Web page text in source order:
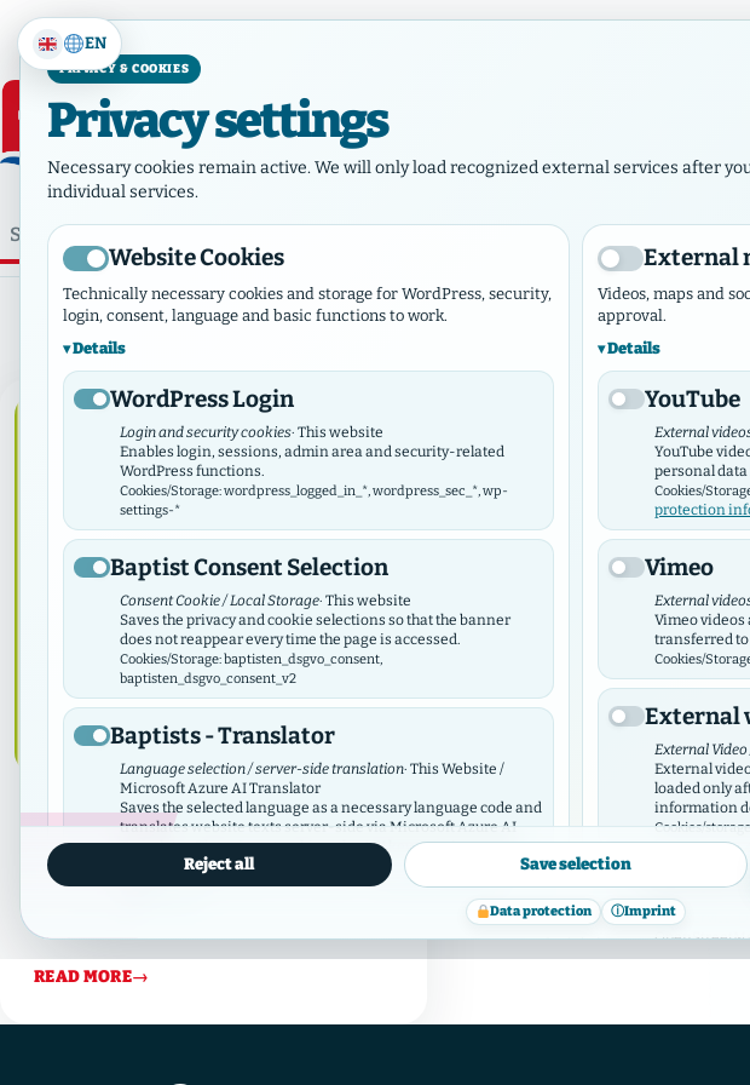
EN
The Lord has set up
⌕ Events
Category:Diaconia
DIACONIA
July 11, 2024·Diaconia,Works
125 years of tabea
READ MORE→
PRIVACY & COOKIES
Privacy settings
Necessary cookies remain active. We will only load recognized external services after
individual services.
Website Cookies
Technically necessary cookies and storage for WordPress, security,
login, consent, language and basic functions to work.
Details
WordPress Login
Login and security cookies· This website
Enables login, sessions, admin area and security-related
WordPress functions.
Cookies/Storage: wordpress_logged_in_*, wordpress_sec_*, wp-
settings-*
Baptist Consent Selection
Consent Cookie / Local Storage· This website
Saves the privacy and cookie selections so that the banner
does not reappear every time the page is accessed.
Cookies/Storage: baptisten_dsgvo_consent,
baptisten_dsgvo_consent_v2
Baptists - Translator
Language selection / server-side translation· This Website /
Microsoft Azure AI Translator
Saves the selected language as a necessary language code and
translates website texts server-side via Microsoft Azure AI
Translator. There is no tracking; the API key remains server-
Cookies/Storage: prxenon_ai_translator_lang
Data protection
Baptist Video Widget
External
Videos, maps and
approval.
Details
YouTube
External
YouTube
personal data
Cookies/
protection
Vimeo
External
Vimeo videos
transferred to
Cookies/
External
External
External
loaded only
information
Cookies/
Map service
after
Reject all Save selection
Data protection ⓘImprint